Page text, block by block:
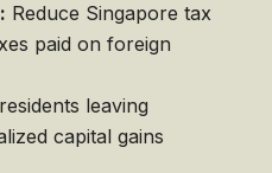
: Reduce Singapore tax
paid on foreign
leaving
capital gains